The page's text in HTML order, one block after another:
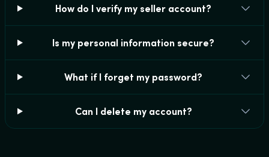
How do I verify my seller account?
Is my personal information secure?
What if I forget my password?
Can I delete my account?